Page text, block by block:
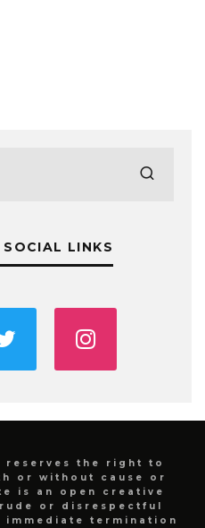
LINKS
reserves the right to
or without cause or
is an open creative
or disrespectful
termination